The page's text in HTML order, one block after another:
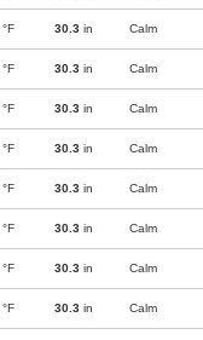
°F 30.3 in Calm
°F 30.3 in Calm
°F 30.3 in Calm
°F 30.3 in Calm
°F 30.3 in Calm
°F 30.3 in Calm
°F 30.3 in Calm
°F 30.3 in Calm